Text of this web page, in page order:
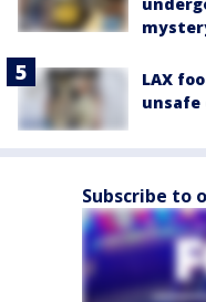
LAX
unsafe
Subscribe to